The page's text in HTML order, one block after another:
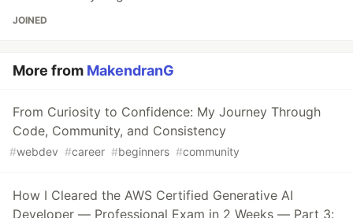
JOINED
More from MakendranG
From Curiosity to Confidence: My Journey Through
Code, Community, and Consistency
#webdev #career #beginners #community
How I Cleared the AWS Certified Generative AI
Developer — Professional Exam in 2 Weeks — Part 3: